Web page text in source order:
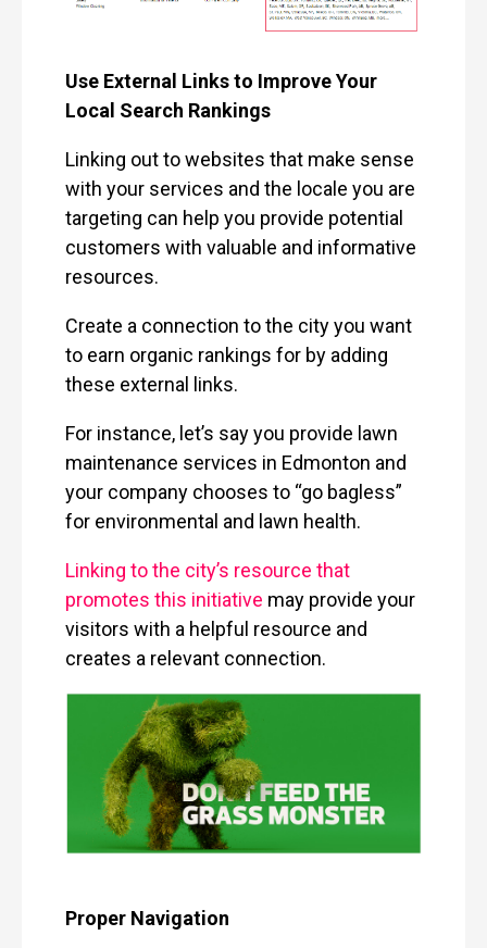
Use External Links to Improve Your
Local Search Rankings
Linking out to websites that make sense
with your services and the locale you are
targeting can help you provide potential
customers with valuable and informative
resources.
Create a connection to the city you want
to earn organic rankings for by adding
these external links.
For instance, let’s say you provide lawn
maintenance services in Edmonton and
your company chooses to “go bagless”
for environmental and lawn health.
Linking to the city’s resource that
promotes this initiative may provide your
visitors with a helpful resource and
creates a relevant connection.
Proper Navigation